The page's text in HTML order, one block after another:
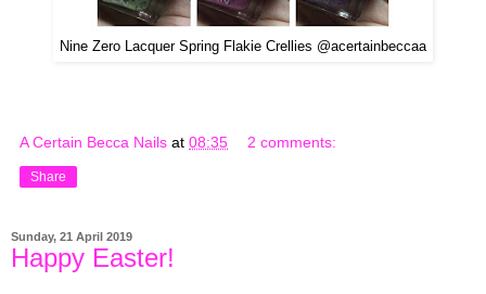
Nine Zero Lacquer Spring Flakie Crellies @acertainbeccaa
A Certain Becca Nails at 08:35 2 comments:
Share
Sunday, 21 April 2019
Happy Easter!